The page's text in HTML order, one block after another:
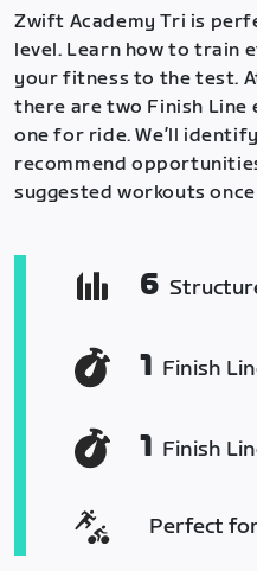
Zwift Academy Tri is
level. Learn how to train
your fitness to the test.
there are two Finish
one for ride. We’ll
recommend
suggested workouts
6
1 Finish
1 Finish
Perfect